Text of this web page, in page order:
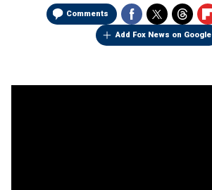
Comments
Add Fox News on Google